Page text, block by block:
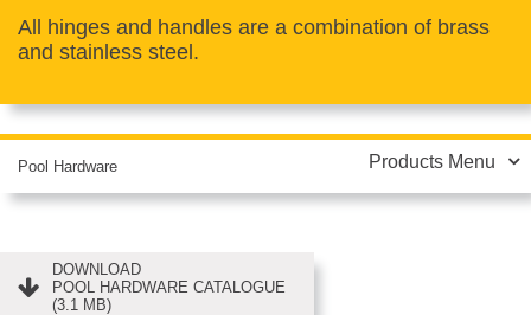
All hinges and handles are a combination of brass
and stainless steel.
Pool Hardware Products Menu
DOWNLOAD
POOL HARDWARE CATALOGUE
(3.1 MB)